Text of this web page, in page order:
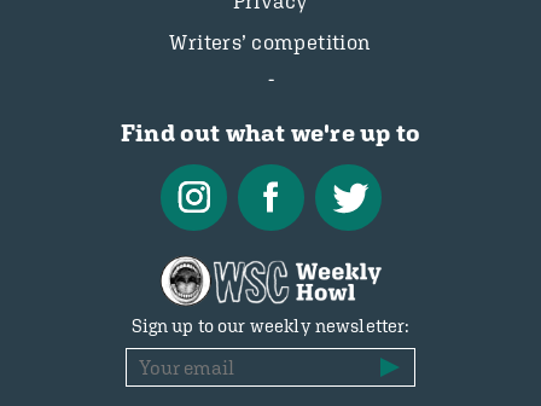
Writers’ competition
Find out what we're up to
Sign up to our weekly newsletter: